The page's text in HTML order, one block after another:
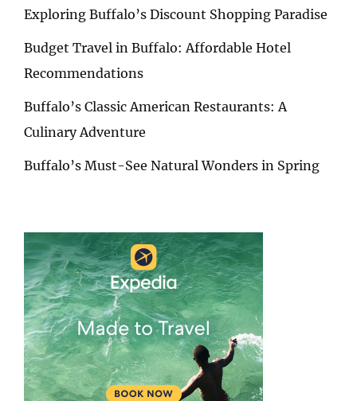
Exploring Buffalo’s Discount Shopping Paradise
Budget Travel in Buffalo: Affordable Hotel
Recommendations
Buffalo’s Classic American Restaurants: A
Culinary Adventure
Buffalo’s Must-See Natural Wonders in Spring